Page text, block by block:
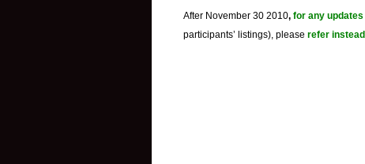
After November 30 2010, for any updates
participants’ listings), please refer instead